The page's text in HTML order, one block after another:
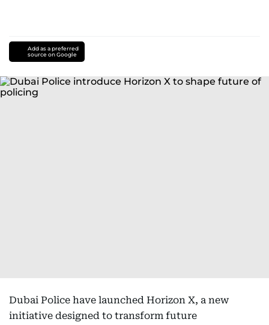
Add as a preferred
source on Google
Dubai Police have launched Horizon X, a new
initiative designed to transform future